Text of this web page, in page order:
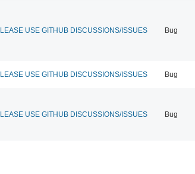
USE GITHUB DISCUSSIONS/ISSUES Bug
USE GITHUB DISCUSSIONS/ISSUES Bug
USE GITHUB DISCUSSIONS/ISSUES Bug